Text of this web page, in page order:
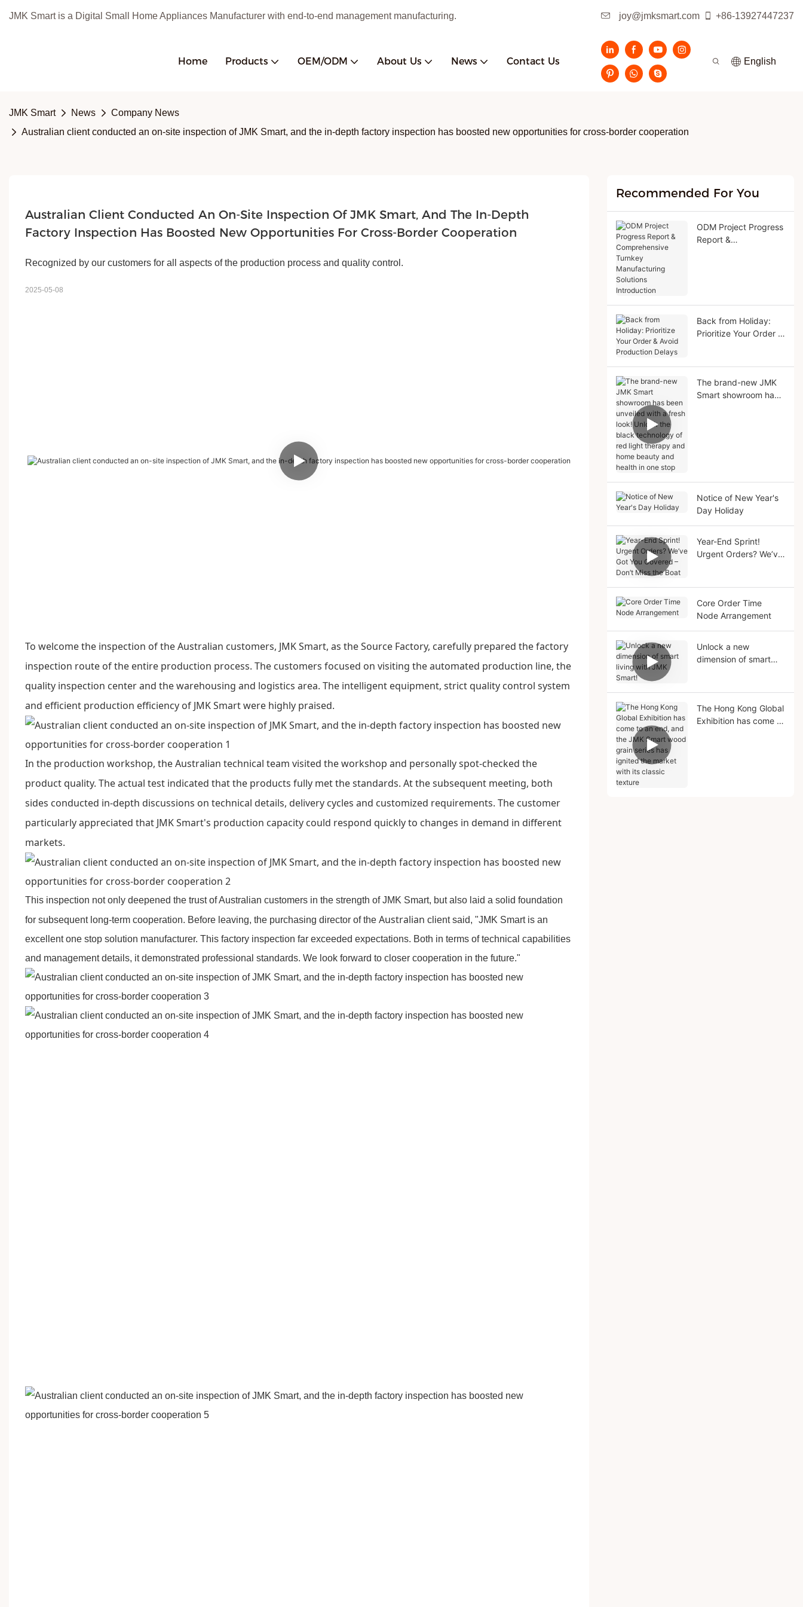
JMK Smart is a Digital Small Home Appliances Manufacturer with end-to-end management manufacturing. joy@jmksmart.com +86-13927447237
Home Products OEM/ODM About Us News Contact Us English
JMK Smart News
Company News
Australian client conducted an on-site inspection of JMK Smart, and the in-depth factory inspection has boosted new opportunities for cross-border cooperation
Australian Client Conducted An On-Site Inspection Of JMK Smart, And The In-Depth
Factory Inspection Has Boosted New Opportunities For Cross-Border Cooperation
Recognized by our customers for all aspects of the production process and quality control.
2025-05-08
To welcome the inspection of the Australian customers, JMK Smart, as the Source Factory, carefully prepared the factory
inspection route of the entire production process. The customers focused on visiting the automated production line, the
quality inspection center and the warehousing and logistics area. The intelligent equipment, strict quality control system
and efficient production efficiency of JMK Smartwere highly praised.
In the production workshop, the Australian technical team visited the workshop and personally spot-checked the
product quality. The actual test indicated that the products fully met the standards. At the subsequent meeting, both
sides conducted in-depth discussions on technical details, delivery cycles and customized requirements. The customer
particularly appreciated that JMK Smart's production capacity could respond quickly to changes in demand in different
markets.
This inspection not only deepened the trust of Australian customers in the strength ofJMK Smart, but also laid a solid foundation
for subsequent long-term cooperation. Before leaving, the purchasing director of the Australian client said, "JMK Smartis an
excellent one stop solution manufacturer. This factory inspection far exceeded expectations. Both in terms of technical capabilities
and management details, it demonstrated professional standards. We look forward to closer cooperation in the future."
Recommended For You
ODM Project Progress
Report &
Back from Holiday:
Prioritize Your Order &
The brand-new JMK
Smart showroom has
Notice of New Year's
Day Holiday
Year-End Sprint!
Urgent Orders? We’ve
Core Order Time
Node Arrangement
Unlock a new
dimension of smart
The Hong Kong Global
Exhibition has come to